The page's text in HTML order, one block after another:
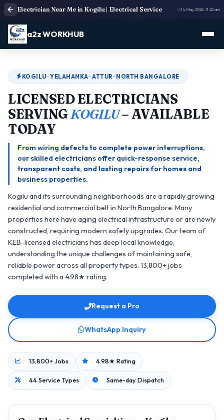
Electrician Near Me in Kogilu | Electrical Service 14 May 2026, 11:22 am
a2z WORKHUB
KOGILU · YELAHANKA · ATTUR · NORTH BANGALORE
LICENSED ELECTRICIANS
SERVINGKOGILU– AVAILABLE
TODAY
From wiring defects to complete power interruptions,
our skilled electricians offer quick-response service,
transparent costs, and lasting repairs for homes and
business properties.
Kogilu and its surrounding neighborhoods are a rapidly growing
residential and commercial belt in North Bangalore. Many
properties here have aging electrical infrastructure or are newly
constructed, requiring modern safety upgrades. Our team of
KEB-licensed electricians has deep local knowledge,
understanding the unique challenges of maintaining safe,
reliable power across all property types. 13,800+ jobs
completed with a 4.98★ rating.
Request a Pro
WhatsApp Inquiry
13,800+ Jobs 4.98★ Rating
44 Service Types Same-day Dispatch